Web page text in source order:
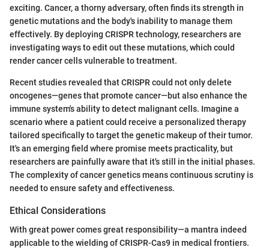
exciting. Cancer, a thorny adversary, often finds its strength in
genetic mutations and the body's inability to manage them
effectively. By deploying CRISPR technology, researchers are
investigating ways to edit out these mutations, which could
render cancer cells vulnerable to treatment.
Recent studies revealed that CRISPR could not only delete
oncogenes—genes that promote cancer—but also enhance the
immune system's ability to detect malignant cells. Imagine a
scenario where a patient could receive a personalized therapy
tailored specifically to target the genetic makeup of their tumor.
It's an emerging field where promise meets practicality, but
researchers are painfully aware that it's still in the initial phases.
The complexity of cancer genetics means continuous scrutiny is
needed to ensure safety and effectiveness.
Ethical Considerations
With great power comes great responsibility—a mantra indeed
applicable to the wielding of CRISPR-Cas9 in medical frontiers.